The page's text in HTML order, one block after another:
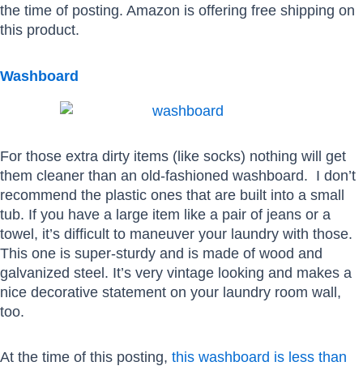
the time of posting. Amazon is offering free shipping on
this product.
Washboard
For those extra dirty items (like socks) nothing will get
them cleaner than an old-fashioned washboard. I don’t
recommend the plastic ones that are built into a small
tub. If you have a large item like a pair of jeans or a
towel, it’s difficult to maneuver your laundry with those.
This one is super-sturdy and is made of wood and
galvanized steel. It’s very vintage looking and makes a
nice decorative statement on your laundry room wall,
too.
At the time of this posting, this washboard is less than